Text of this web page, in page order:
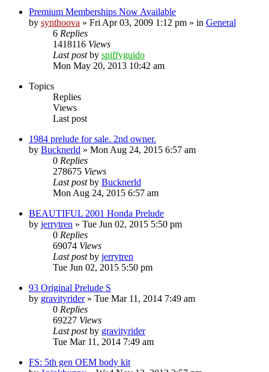
Premium Memberships Now Available
by synthoova » Fri Apr 03, 2009 1:12 pm » in General
6 Replies
1418116 Views
Last postby spiffyguido
Mon May 20, 2013 10:42 am
Topics
Replies
Views
Last post
1984 prelude for sale. 2nd owner.
by Bucknerld » Mon Aug 24, 2015 6:57 am
0 Replies
278675 Views
Last postby Bucknerld
Mon Aug 24, 2015 6:57 am
BEAUTIFUL 2001 Honda Prelude
by jerrytren » Tue Jun 02, 2015 5:50 pm
0 Replies
69074 Views
Last postby jerrytren
Tue Jun 02, 2015 5:50 pm
93 Original Prelude S
by gravityrider» Tue Mar 11, 2014 7:49 am
0 Replies
69227 Views
Last postby gravityrider
Tue Mar 11, 2014 7:49 am
FS: 5th gen OEM body kit